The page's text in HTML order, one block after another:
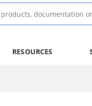
RESOURCES